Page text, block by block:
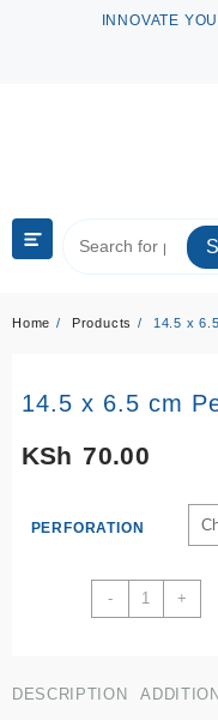
INNOVATE
Home Products 14.5 x
14.5 x 6.5 cm
KSh 70.00
PERFORATION
-
14.5
x
Perf
+
DESCRIPTION